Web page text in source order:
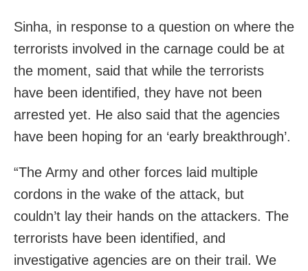
Sinha, in response to a question on where the
terrorists involved in the carnage could be at
the moment, said that while the terrorists
have been identified, they have not been
arrested yet. He also said that the agencies
have been hoping for an ‘early breakthrough’.
“The Army and other forces laid multiple
cordons in the wake of the attack, but
couldn’t lay their hands on the attackers. The
terrorists have been identified, and
investigative agencies are on their trail. We